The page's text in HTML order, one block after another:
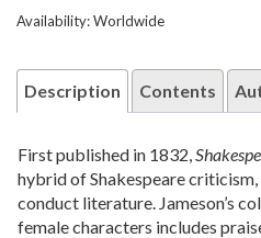
Availability: Worldwide
Description Contents
First published in 1832,
hybrid of Shakespeare criticism,
conduct literature. Jameson’s
female characters includes